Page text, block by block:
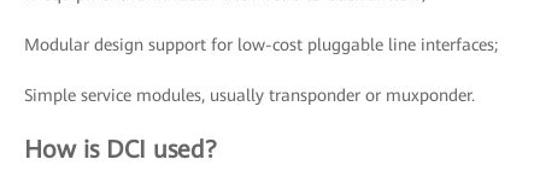
Modular design support for low-cost pluggable line interfaces;
Simple service modules, usually transponder or muxponder.
How is DCI used?